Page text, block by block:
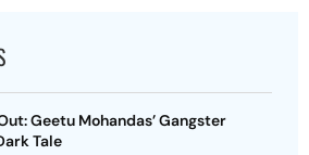
Geetu Mohandas’ Gangster
Tale